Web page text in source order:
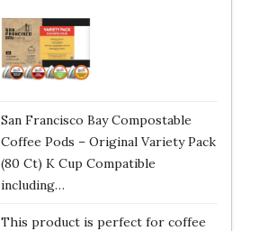
San Francisco Bay Compostable
Coffee Pods – Original Variety Pack
(80 Ct) K Cup Compatible
including…
This product is perfect for coffee